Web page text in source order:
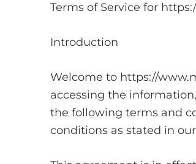
Terms of Service for
Introduction
Welcome to https://
accessing the
the following terms and
conditions as stated in